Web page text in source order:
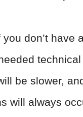
you don’t have
be slower,
will always